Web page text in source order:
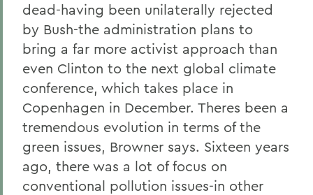
dead-having been unilaterally rejected
by Bush-the administration plans to
bring a far more activist approach than
even Clinton to the next global climate
conference, which takes place in
Copenhagen in December. Theres been a
tremendous evolution in terms of the
green issues, Browner says. Sixteen years
ago, there was a lot of focus on
conventional pollution issues-in other